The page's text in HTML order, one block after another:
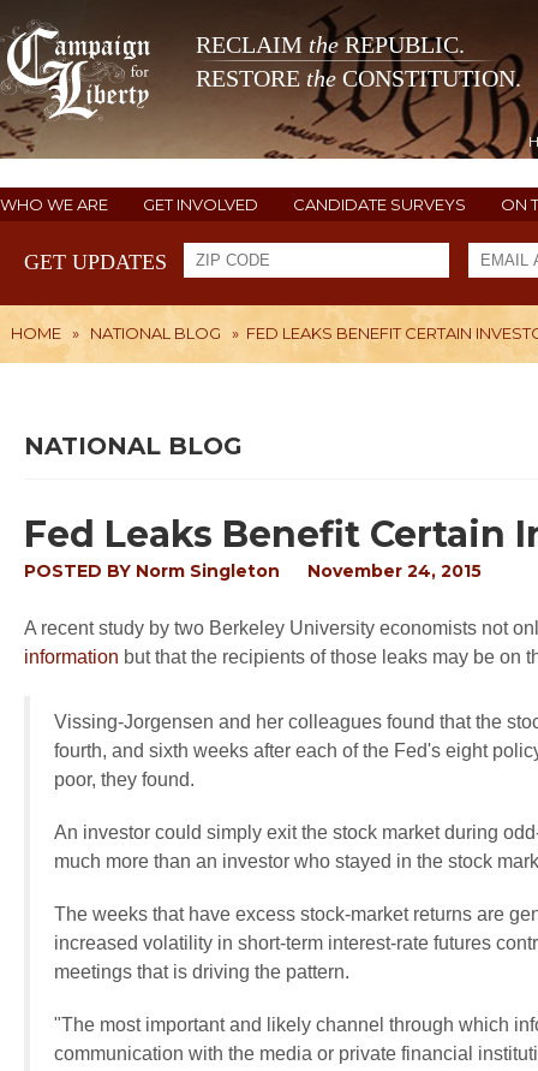
RECLAIM theREPUBLIC.
RESTORE the CONSTITUTION.
WHO WE ARE GET INVOLVED CANDIDATE SURVEYS ON
GET UPDATES
HOME » NATIONAL BLOG » FED LEAKS BENEFIT CERTAIN
NATIONAL BLOG
Fed Leaks Benefit Certain
POSTED BY Norm Singleton November 24, 2015
A recent study by two Berkeley University economists not
information but that the recipients of those leaks may be on
Vissing-Jorgensen and her colleagues found that the
fourth, and sixth weeks after each of the Fed's eight
poor, they found.
An investor could simply exit the stock market during
much more than an investor who stayed in the stock
The weeks that have excess stock-market returns are
increased volatility in short-term interest-rate futures
meetings that is driving the pattern.
"The most important and likely channel through which
communication with the media or private financial